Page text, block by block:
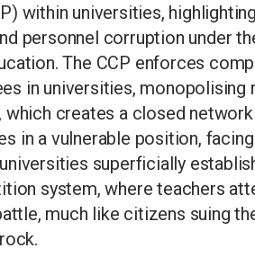
within universities,
personnel corruption under
The CCP enforces
in universities, monopolising
which creates a closed
in a vulnerable position,
superficially
system, where teachers
much like citizens suing